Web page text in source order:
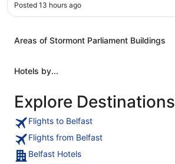
Posted 13 hours ago
Areas of Stormont Parliament Buildings
Hotels by...
Explore Destinations
Flights to Belfast
Flights from Belfast
Belfast Hotels